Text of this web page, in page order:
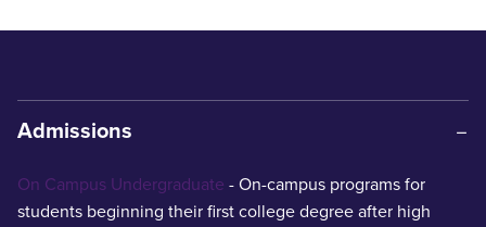
Admissions
On Campus Undergraduate - On-campus programs for
students beginning their first college degree after high